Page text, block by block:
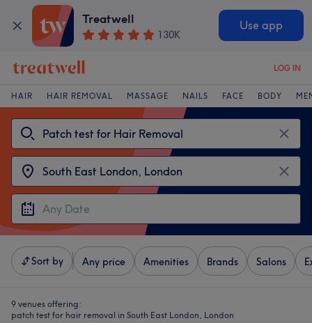
Treatwell
130K
Use app
LOG IN
HAIR HAIR REMOVAL MASSAGE NAILS FACE BODY
Sort by Any price Amenities Brands Salons
9 venues offering:
patch test for hair removal in South East London, London